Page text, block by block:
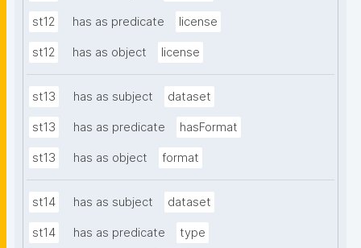
st12 has as predicate license
st12 has as object license
st13 has as subject dataset
st13 has as predicate hasFormat
st13 has as object format
st14 has as subject dataset
st14 has as predicate type